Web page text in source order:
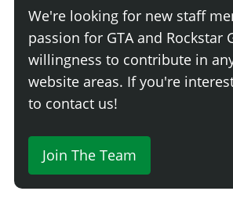
We're looking for new staff
passion for GTA and Rockstar
willingness to contribute in
website areas. If you're
to contact us!
Join The Team